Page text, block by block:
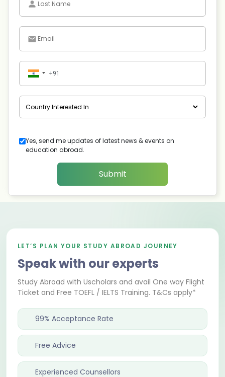
Yes, send me updates of latest news & events on
education abroad.
Submit
LET’S PLAN YOUR STUDY ABROAD JOURNEY
Speak with our experts
Study Abroad with Uscholars and avail One way Flight
Ticket and Free TOEFL / IELTS Training. T&Cs apply*
99% Acceptance Rate
Free Advice
Experienced Counsellors